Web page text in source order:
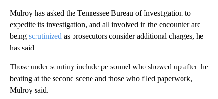
Mulroy has asked the Tennessee Bureau of Investigation to
expedite its investigation, and all involved in the encounter are
being scrutinized as prosecutors consider additional charges, he
has said.
Those under scrutiny include personnel who showed up after the
beating at the second scene and those who filed paperwork,
Mulroy said.